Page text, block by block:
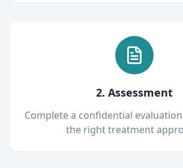
2. Assessment
Complete a confidential
the right treatment